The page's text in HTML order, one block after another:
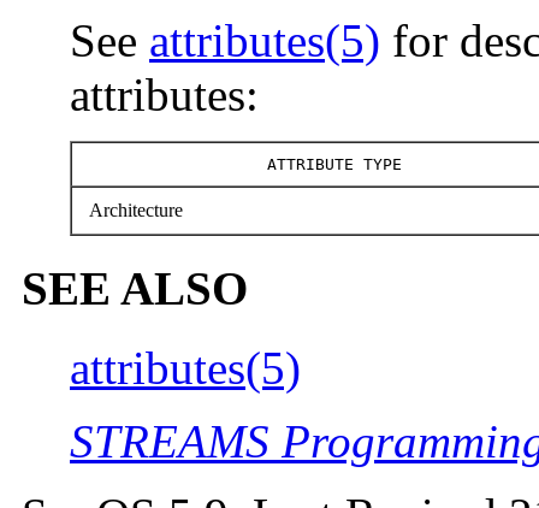
See attributes(5) for
attributes:
ATTRIBUTE TYPE
Architecture
SEE ALSO
attributes(5)
STREAMS